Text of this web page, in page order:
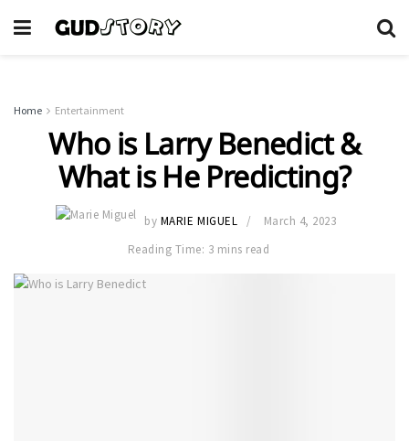
Home Entertainment
Who is Larry Benedict &
What is He Predicting?
by MARIE MIGUEL
March 4, 2023
Reading Time: 3 mins read